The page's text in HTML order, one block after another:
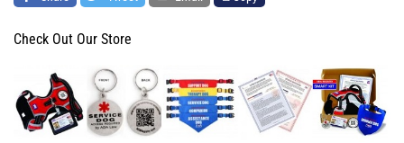
Check Out Our Store